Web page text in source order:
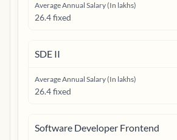
Average Annual Salary (In lakhs)
26.4 fixed
SDE II
Average Annual Salary (In lakhs)
26.4 fixed
Software Developer Frontend